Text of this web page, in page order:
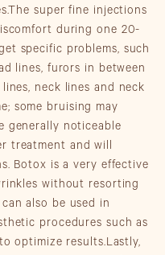
super fine injections
during one 20-
specific problems, such
lines, furors in between
neck lines and neck
some bruising may
generally noticeable
treatment and will
Botox is a very effective
without resorting
also be used in
procedures such as
optimize results.Lastly,